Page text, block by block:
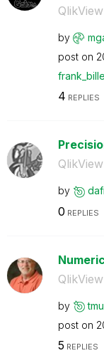
QlikView
by
post on
4 REPLIES
QlikView
by
0 REPLIES
QlikView
by
post on
5 REPLIES